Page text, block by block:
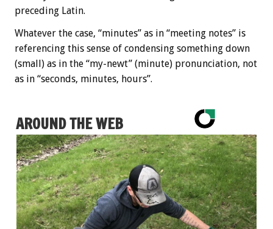
preceding Latin.
Whatever the case, “minutes” as in “meeting notes” is
referencing this sense of condensing something down
(small) as in the “my-newt” (minute) pronunciation, not
as in “seconds, minutes, hours”.
AROUND THE WEB